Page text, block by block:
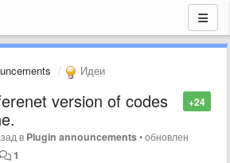
Идеи
+24
version of codes
в Plugin announcements•обновлен
1